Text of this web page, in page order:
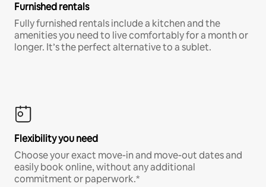
Furnished rentals
Fully furnished rentals include a kitchen and the
amenities you need to live comfortably for a month or
longer. It’s the perfect alternative to a sublet.
Flexibility you need
Choose your exact move-in and move-out dates and
easily book online, without any additional
commitment or paperwork.*